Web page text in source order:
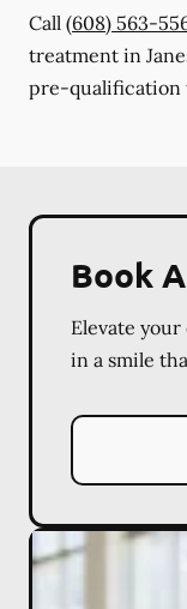
Call (608) 563-
treatment in
pre-qualification
Book
Elevate
in a smile